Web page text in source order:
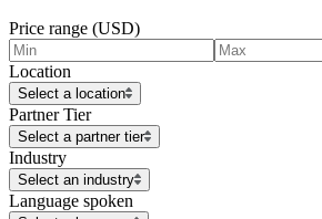
Price range (USD)
Location
Select a location
Partner Tier
Select a partner tier
Industry
Select an industry
Language spoken